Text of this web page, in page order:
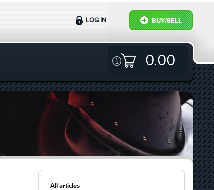
BUY/SELL
LOG IN
0.00
All articles